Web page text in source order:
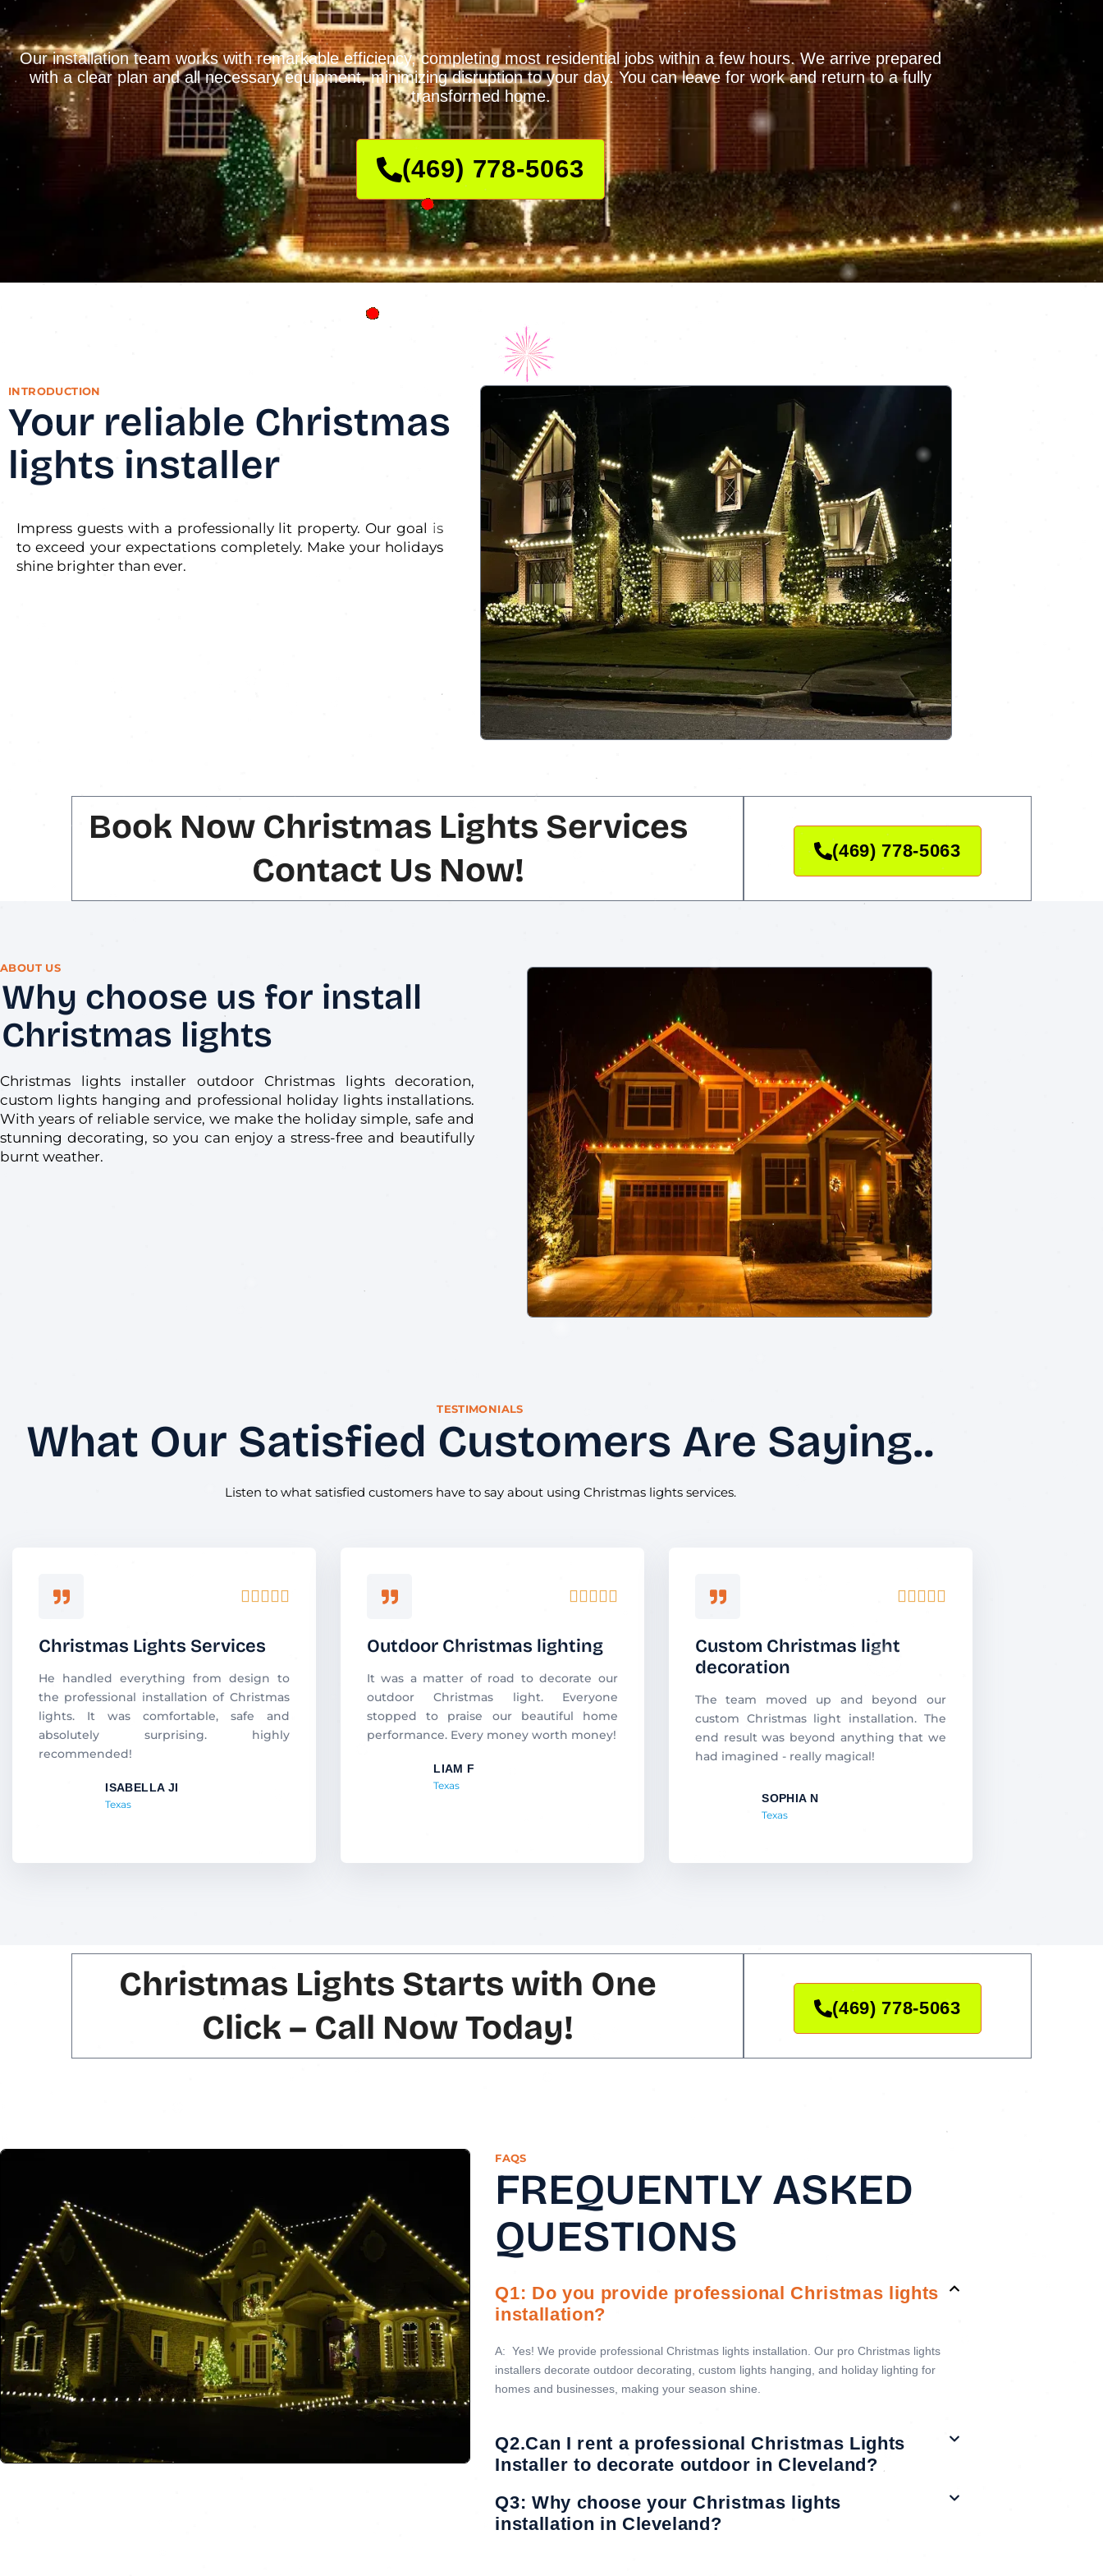
Our installation team works with remarkable efficiency, completing most residential jobs within a few hours. We arrive prepared
with a clear plan and all necessary equipment, minimizing disruption to your day. You can leave for work and return to a fully
transformed home.
(469) 778-5063
INTRODUCTION
Your reliable Christmas
lights installer
Impress guests with a professionally lit property. Our goal is
to exceed your expectations completely. Make your holidays
shine brighter than ever.
Book Now Christmas Lights Services
Contact Us Now!
(469) 778-5063
ABOUT US
Why choose us for install
Christmas lights
Christmas lights installer outdoor Christmas lights decoration,
custom lights hanging and professional holiday lights installations.
With years of reliable service, we make the holiday simple, safe and
stunning decorating, so you can enjoy a stress-free and beautifully
burnt weather.
TESTIMONIALS
What Our Satisfied Customers Are Saying..
Listen to what satisfied customers have to say about using Christmas lights services.

o
Christmas Lights Services
He handled everything from design to
the professional installation of Christmas
lights. It was comfortable, safe and
absolutely surprising. highly
recommended!
ISABELLA JI
Texas

Outdoor Christmas lighting
It was a matter of road to decorate our
outdoor Christmas light. Everyone
stopped to praise our beautiful home
performance. Every money worth money!
LIAM F
Texas

u
t
Custom Christmas light
decoration
The team moved up and beyond our
custom Christmas light installation. The
end result was beyond anything that we
had imagined - really magical!
SOPHIA N
Texas
Christmas Lights Starts with One
Click – Call Now Today!
(469) 778-5063
FAQS
FREQUENTLY ASKED
QUESTIONS
Q1: Do you provide professional Christmas lights
installation?
A: Yes! We provide professional Christmas lights installation. Our pro Christmas lights
installers decorate outdoor decorating, custom lights hanging, and holiday lighting for
homes and businesses, making your season shine.
Q2.Can I rent a professional Christmas Lights
Installer to decorate outdoor in Cleveland?
Q3: Why choose your Christmas lights
installation in Cleveland?